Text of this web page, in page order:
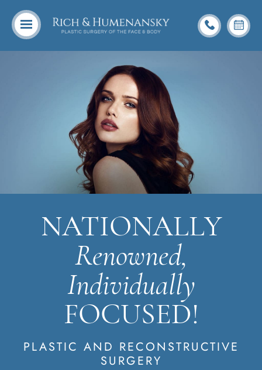
NATIONALLY
Renowned,
Individually
FOCUSED!
PLASTIC AND RECONSTRUCTIVE
SURGERY